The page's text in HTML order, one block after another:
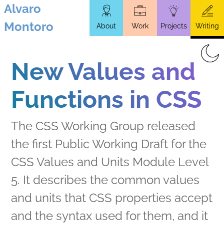
Skip
to
Alvaro
Montoro
About Work Projects Writing
New Values and
Functions in CSS
The CSS Working Group released
the first Public Working Draft for the
CSS Values and Units Module Level
5. It describes the common values
and units that CSS properties accept
and the syntax used for them, and it